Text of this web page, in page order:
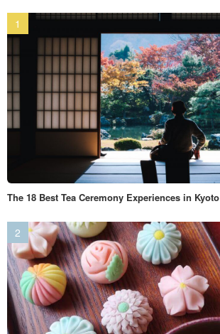
The 18 Best Tea Ceremony Experiences in Kyoto